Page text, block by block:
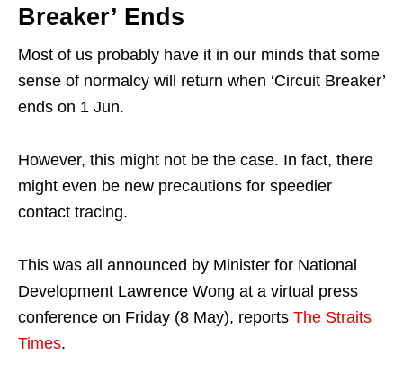
Breaker’ Ends
Most of us probably have it in our minds that some
sense of normalcy will return when ‘Circuit Breaker’
ends on 1 Jun.
However, this might not be the case. In fact, there
might even be new precautions for speedier
contact tracing.
This was all announced by Minister for National
Development Lawrence Wong at a virtual press
conference on Friday (8 May), reports The Straits
Times.